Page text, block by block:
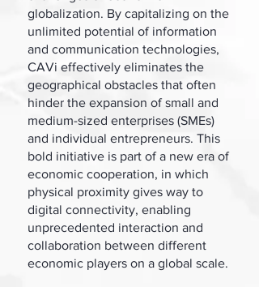
globalization. By capitalizing on the
unlimited potential of information
and communication technologies,
CAVi effectively eliminates the
geographical obstacles that often
hinder the expansion of small and
medium-sized enterprises (SMEs)
and individual entrepreneurs. This
bold initiative is part of a new era of
economic cooperation, in which
physical proximity gives way to
digital connectivity, enabling
unprecedented interaction and
collaboration between different
economic players on a global scale.